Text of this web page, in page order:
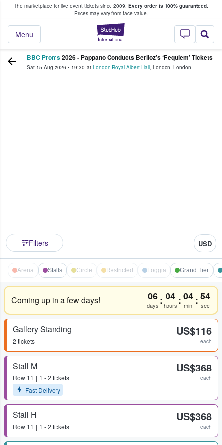
The marketplace for live event tickets since 2009. Every order is 100% guaranteed.
Prices may vary from face value.
StubHub –
Menu
Fans Buy & Sell Tickets
BBC Proms2026 - Pappano Conducts Berlioz’s ‘Requiem’ Tickets
Sat 15 Aug 2026 • 19:30 at London Royal Albert Hall, London, London
Filters USD
Arena Stalls Circle Restricted Loggia Grand Tier
Coming up in a few days! 06
days : 04
hours :04
min :54
sec
Gallery Standing
2 tickets
US$116
each
Stall M
Row 11
1 - 2 tickets
Fast Delivery
US$368
each
Stall H
Row 11 1 - 2 tickets
US$368
each